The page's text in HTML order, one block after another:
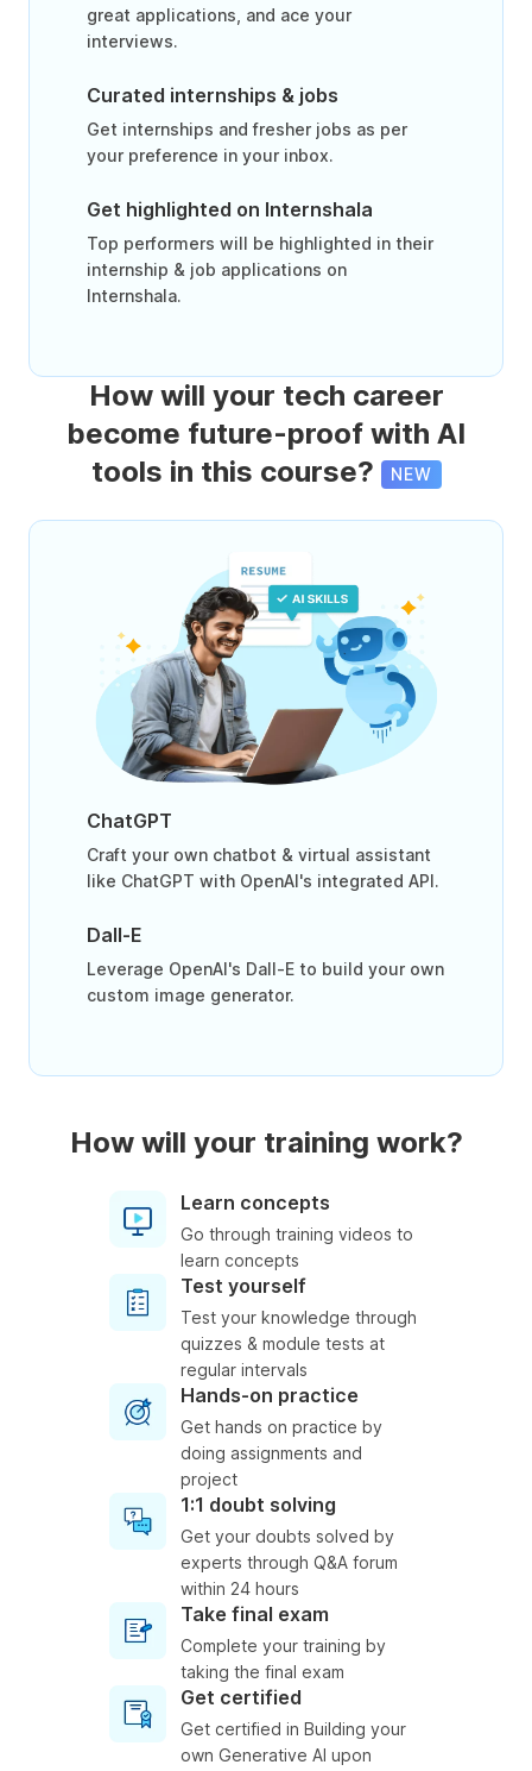
great applications, and ace your
interviews.
Curated internships & jobs
Get internships and fresher jobs as per
your preference in your inbox.
Get highlighted on Internshala
Top performers will be highlighted in their
internship & job applications on
Internshala.
How will your tech career
become future-proof with AI
tools in this course?
NEW
ChatGPT
Craft your own chatbot & virtual assistant
like ChatGPT with OpenAI's integrated API.
Dall-E
Leverage OpenAI's Dall-E to build your own
custom image generator.
How will your training work?
Learn concepts
Go through training videos to
learn concepts
Test yourself
Test your knowledge through
quizzes & module tests at
regular intervals
Hands-on practice
Get hands on practice by
doing assignments and
project
1:1 doubt solving
Get your doubts solved by
experts through Q&A forum
within 24 hours
Take final exam
Complete your training by
taking the final exam
Get certified
Get certified in Building your
own Generative AI upon